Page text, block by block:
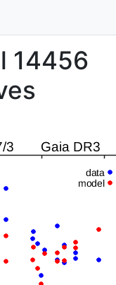
14456